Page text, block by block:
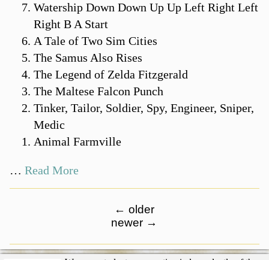
Watership Down Down Up Up Left Right Left
Right B A Start
A Tale of Two Sim Cities
The Samus Also Rises
The Legend of Zelda Fitzgerald
The Maltese Falcon Punch
Tinker, Tailor, Soldier, Spy, Engineer, Sniper,
Medic
Animal Farmville
… Read More
← older
newer →